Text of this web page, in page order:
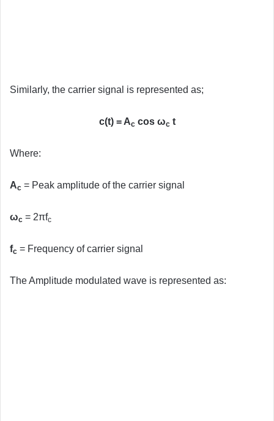
Similarly, the carrier signal is represented as;
c(t) = Ac cos ωc t
Where:
Ac = Peak amplitude of the carrier signal
ωc = 2πfc
fc = Frequency of carrier signal
The Amplitude modulated wave is represented as: